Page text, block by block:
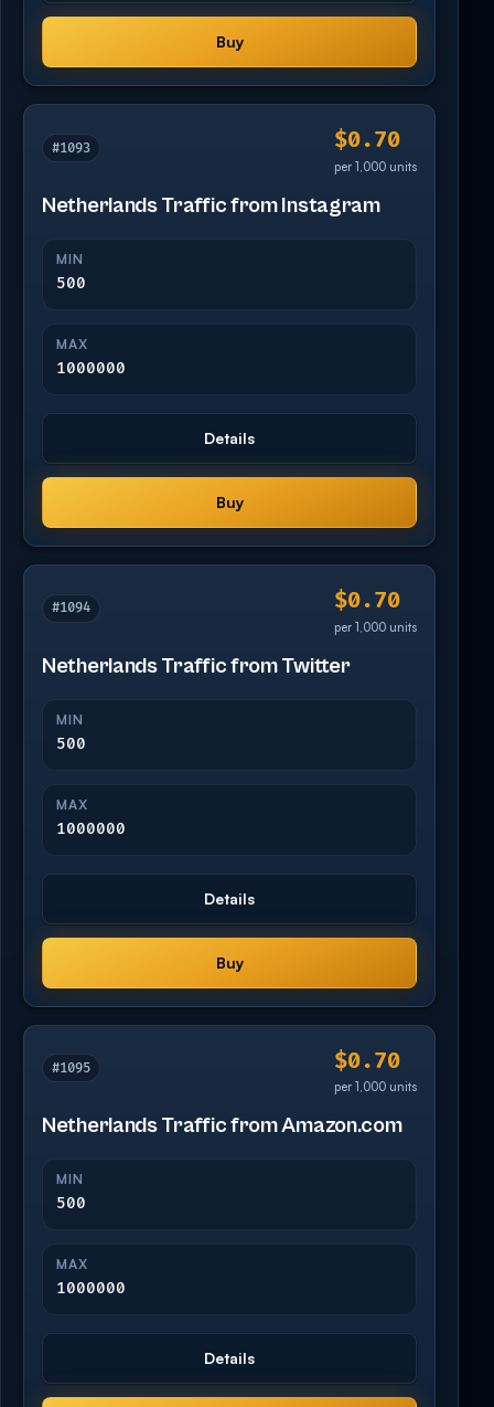
Buy
#1093 $0.70
per 1,000 units
Netherlands Traffic from Instagram
MIN
500
MAX
1000000
Details
Buy
#1094 $0.70
per 1,000 units
Netherlands Traffic from Twitter
MIN
500
MAX
1000000
Details
Buy
#1095 $0.70
per 1,000 units
Netherlands Traffic from Amazon.com
MIN
500
MAX
1000000
Details